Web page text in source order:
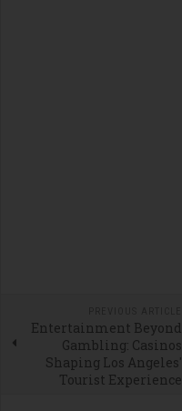
Entertainment Beyond
Gambling: Casinos
Shaping Los Angeles'
Tourist Experience